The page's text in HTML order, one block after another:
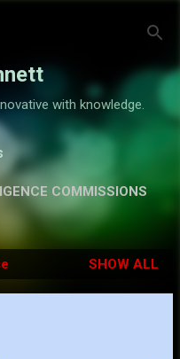
with knowledge.
COMMISSIONS
ABOUT
SHOW ALL